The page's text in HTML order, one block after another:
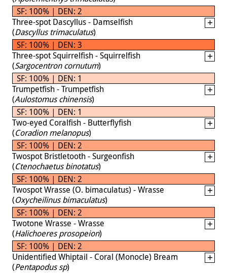
SF: 100% | DEN: 2
Three-spot Dascyllus - Damselfish
(Dascyllus trimaculatus)
SF: 100% | DEN: 3
Three-spot Squirrelfish - Squirrelfish
(Sargocentron cornutum)
SF: 100% | DEN: 1
Trumpetfish - Trumpetfish
(Aulostomus chinensis)
SF: 100% | DEN: 1
Two-eyed Coralfish - Butterflyfish
(Coradion melanopus)
SF: 100% | DEN: 2
Twospot Bristletooth - Surgeonfish
(Ctenochaetus binotatus)
SF: 100% | DEN: 2
Twospot Wrasse (O. bimaculatus) - Wrasse
(Oxycheilinus bimaculatus)
SF: 100% | DEN: 2
Twotone Wrasse - Wrasse
(Halichoeres prosopeion)
SF: 100% | DEN: 2
Unidentified Whiptail - Coral (Monocle) Bream
(Pentapodus sp)